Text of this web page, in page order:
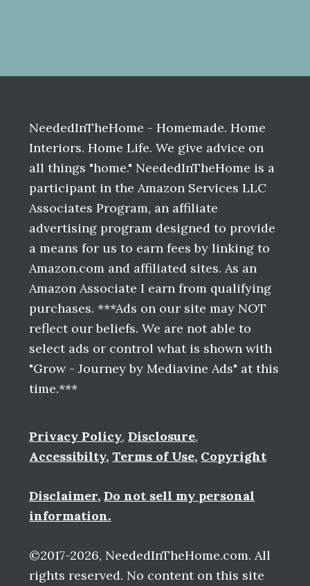
NeededInTheHome - Homemade. Home
Interiors. Home Life. We give advice on
all things "home." NeededInTheHome is a
participant in the Amazon Services LLC
Associates Program, an affiliate
advertising program designed to provide
a means for us to earn fees by linking to
Amazon.com and affiliated sites. As an
Amazon Associate I earn from qualifying
purchases. ***Ads on our site may NOT
reflect our beliefs. We are not able to
select ads or control what is shown with
"Grow - Journey by Mediavine Ads" at this
time.***
Privacy Policy,Disclosure,
Accessibilty,Terms of Use, Copyright
Disclaimer, Do not sell my personal
information.
©2017-2026, NeededInTheHome.com. All
rights reserved. No content on this site